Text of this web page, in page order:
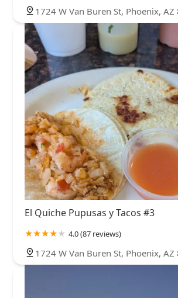
1724 W Van Buren St, Phoenix, AZ
El Quiche Pupusas y Tacos #3
4.0 (87 reviews)
1724 W Van Buren St, Phoenix, AZ